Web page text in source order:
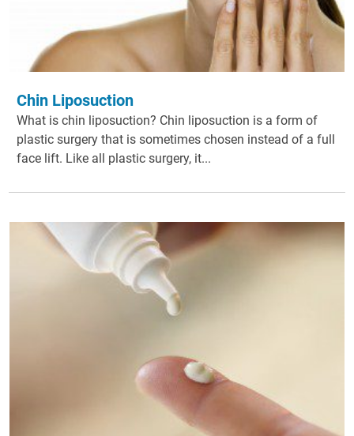
Chin Liposuction
What is chin liposuction? Chin liposuction is a form of
plastic surgery that is sometimes chosen instead of a full
face lift. Like all plastic surgery, it...